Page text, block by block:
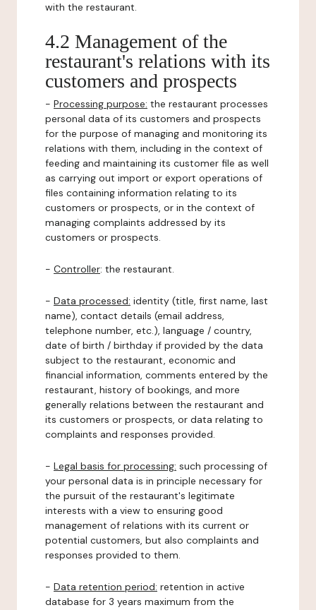
with the restaurant.
4.2 Management of the
restaurant's relations with its
customers and prospects
- Processing purpose: the restaurant processes
personal data of its customers and prospects
for the purpose of managing and monitoring its
relations with them, including in the context of
feeding and maintaining its customer file as well
as carrying out import or export operations of
files containing information relating to its
customers or prospects, or in the context of
managing complaints addressed by its
customers or prospects.
- Controller: the restaurant.
- Data processed: identity (title, first name, last
name), contact details (email address,
telephone number, etc.), language / country,
date of birth / birthday if provided by the data
subject to the restaurant, economic and
financial information, comments entered by the
restaurant, history of bookings, and more
generally relations between the restaurant and
its customers or prospects, or data relating to
complaints and responses provided.
- Legal basis for processing: such processing of
your personal data is in principle necessary for
the pursuit of the restaurant's legitimate
interests with a view to ensuring good
management of relations with its current or
potential customers, but also complaints and
responses provided to them.
- Data retention period: retention in active
database for 3 years maximum from the